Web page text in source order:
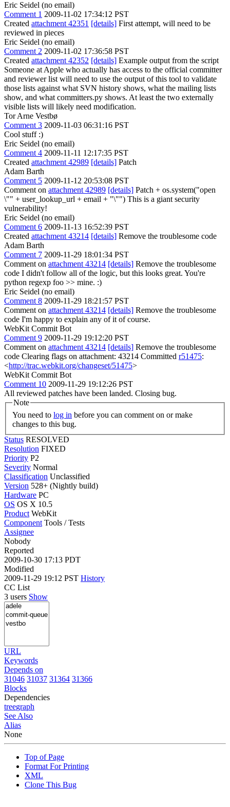
Eric Seidel (no email)
Comment 1 2009-11-02 17:34:12 PST
Created attachment 42351 [details] First attempt, will need to be
reviewed in pieces
Eric Seidel (no email)
Comment 2 2009-11-02 17:36:58 PST
Created attachment 42352 [details] Example output from the script
Someone at Apple who actually has access to the official committer
and reviewer list will need to use the output of this tool to validate
those lists against what SVN history shows, what the mailing lists
show, and what committers.py shows. At least the two externally
visible lists will likely need modification.
Tor Arne Vestbø
Comment 3 2009-11-03 06:31:16 PST
Cool stuff :)
Eric Seidel (no email)
Comment 4 2009-11-11 12:17:35 PST
Created attachment 42989 [details] Patch
Adam Barth
Comment 5 2009-11-12 20:53:08 PST
Comment on attachment 42989 [details] Patch + os.system("open
\"" + user_lookup_url + email + "\"") This is a giant security
vulnerability!
Eric Seidel (no email)
Comment 6 2009-11-13 16:52:39 PST
Created attachment 43214 [details] Remove the troublesome code
Adam Barth
Comment 7 2009-11-29 18:01:34 PST
Comment on attachment 43214 [details] Remove the troublesome
code I didn't follow all of the logic, but this looks great. You're
python regexp foo >> mine. :)
Eric Seidel (no email)
Comment 8 2009-11-29 18:21:57 PST
Comment on attachment 43214 [details] Remove the troublesome
code I'm happy to explain any of it of course.
WebKit Commit Bot
Comment 9 2009-11-29 19:12:20 PST
Comment on attachment 43214 [details] Remove the troublesome
code Clearing flags on attachment: 43214 Committed r51475:
<http://trac.webkit.org/changeset/51475>
WebKit Commit Bot
Comment 10 2009-11-29 19:12:26 PST
All reviewed patches have been landed. Closing bug.
Note
You need to log in
changes to this bug.
Status RESOLVED
Resolution FIXED
Priority P2
Severity Normal
Classification Unclassified
Version 528+ (Nightly build)
Hardware PC
OS OS X 10.5
Product WebKit
Component Tools / Tests
Assignee
Nobody
Reported
2009-10-30 17:13 PDT
Modified
2009-11-29 19:12 PST History
CC List
3 users Show
URL
Keywords
Depends on
31046 31037 31364 31366
Blocks
Dependencies
treegraph
See Also
Alias
None
Top of Page
Format For Printing
XML
Clone This Bug